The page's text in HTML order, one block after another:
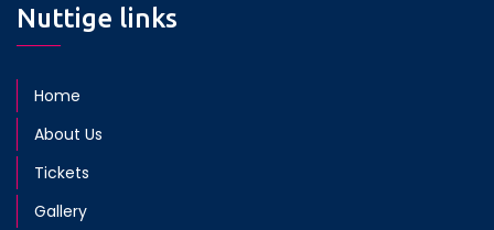
Nuttige links
Home
About Us
Tickets
Gallery